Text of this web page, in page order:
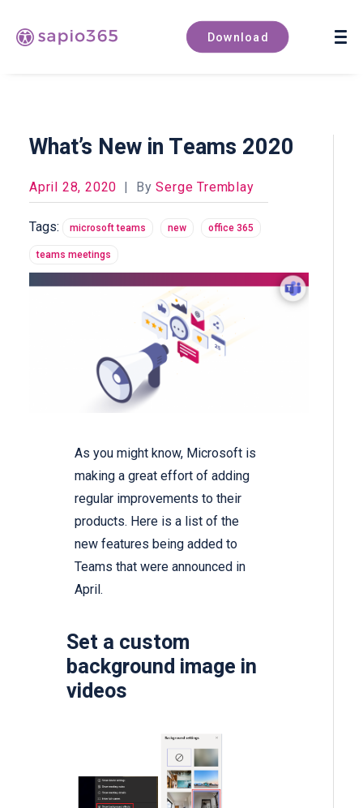
Download
Book a demo
What’s New in Teams 2020
April 28, 2020 | BySerge Tremblay
Tags: microsoft teams new office 365
teams meetings
As you might know, Microsoft is
making a great effort of adding
regular improvements to their
products. Here is a list of the
new features being added to
Teams that were announced in
April.
Set a custom
background image in
videos